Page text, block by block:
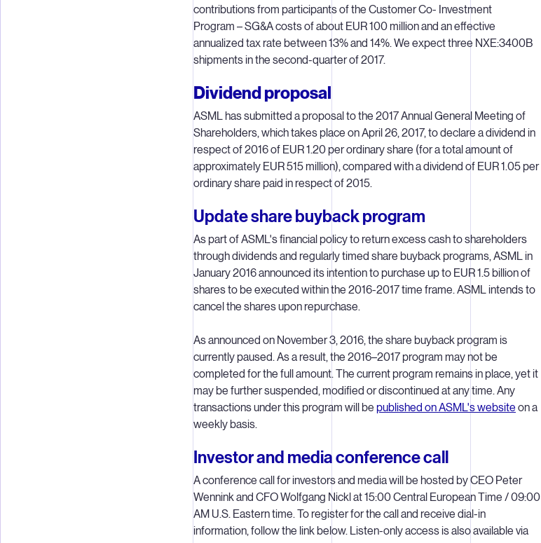
contributions from participants of the Customer Co- Investment
Program – SG&A costs of about EUR 100 million and an effective
annualized tax rate between 13% and 14%. We expect three NXE:3400B
shipments in the second-quarter of 2017.
Dividend proposal
ASML has submitted a proposal to the 2017 Annual General Meeting of
Shareholders, which takes place on April 26, 2017, to declare a dividend in
respect of 2016 of EUR 1.20 per ordinary share (for a total amount of
approximately EUR 515 million), compared with a dividend of EUR 1.05 per
ordinary share paid in respect of 2015.
Update share buyback program
As part of ASML's financial policy to return excess cash to shareholders
through dividends and regularly timed share buyback programs, ASML in
January 2016 announced its intention to purchase up to EUR 1.5 billion of
shares to be executed within the 2016-2017 time frame. ASML intends to
cancel the shares upon repurchase.
As announced on November 3, 2016, the share buyback program is
currently paused. As a result, the 2016–2017 program may not be
completed for the full amount. The current program remains in place, yet it
may be further suspended, modified or discontinued at any time. Any
transactions under this program will be published on ASML's website on a
weekly basis.
Investor and media conference call
A conference call for investors and media will be hosted by CEO Peter
Wennink and CFO Wolfgang Nickl at 15:00 Central European Time / 09:00
AM U.S. Eastern time. To register for the call and receive dial-in
information, follow the link below. Listen-only access is also available via